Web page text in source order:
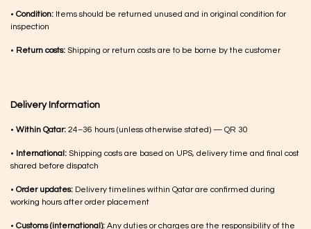
• Condition: Items should be returned unused and in original condition for
inspection
• Return costs: Shipping or return costs are to be borne by the customer
Delivery Information
• Within Qatar: 24–36 hours (unless otherwise stated) — QR 30
• International: Shipping costs are based on UPS, delivery time and final cost
shared before dispatch
• Order updates: Delivery timelines within Qatar are confirmed during
working hours after order placement
• Customs (international): Any duties or charges are the responsibility of the